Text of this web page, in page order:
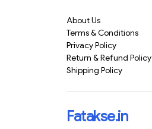
About Us
Terms & Conditions
Privacy Policy
Return & Refund Policy
Shipping Policy
Fatakse.in